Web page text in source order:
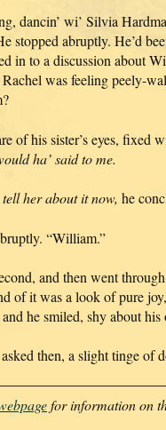
dancin’ wi’ Silvia
stopped abruptly. He’d
in to a discussion about
was feeling peely-
of his sister’s eyes, fixed
ha’ said to me.
her about it now, he
“William.”
and then went
of it was a look of pure
he smiled, shy about his
then, a slight tinge of
for information on